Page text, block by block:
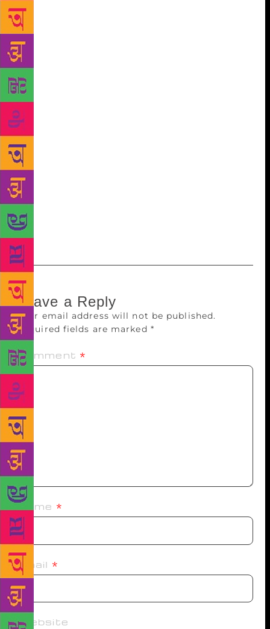
credits renowned writers like William Shakespeare
and Rudyard Kipling for it, saying it is her early
readings of their work which “makes one hear my
language rather than just see it”. “Language is my
friend. Every time I am able to write to close the gap
between language and thought, the blood flows
easier in my veins. That is why I think I am always
writing,” she said. A major part of Roy’s second
novel is set in Kashmir. She has written about its
longstanding conflict in her essays, but feels only
fiction can do justice to its story. “Right from the
first time I started going to Kashmir, I realised that
only fiction can deal with it. The fiction writer in me
started going round and round. You can’t tell it
(story) through human rights reports or journalistic
accounts,” she said.
Leave a Reply
Your email address will not be published.
Required fields are marked *
Comment *
Name *
Email *
Website